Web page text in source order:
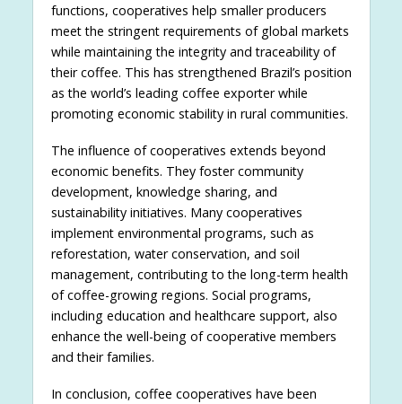
functions, cooperatives help smaller producers
meet the stringent requirements of global markets
while maintaining the integrity and traceability of
their coffee. This has strengthened Brazil’s position
as the world’s leading coffee exporter while
promoting economic stability in rural communities.
The influence of cooperatives extends beyond
economic benefits. They foster community
development, knowledge sharing, and
sustainability initiatives. Many cooperatives
implement environmental programs, such as
reforestation, water conservation, and soil
management, contributing to the long-term health
of coffee-growing regions. Social programs,
including education and healthcare support, also
enhance the well-being of cooperative members
and their families.
In conclusion, coffee cooperatives have been